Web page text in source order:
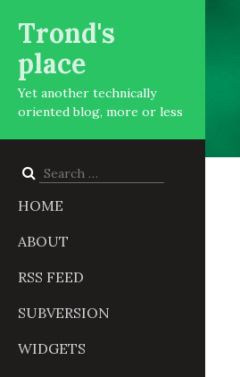
Trond's
place
Yet another technically
oriented blog, more or less
Search
HOME
ABOUT
RSS FEED
SUBVERSION
WIDGETS